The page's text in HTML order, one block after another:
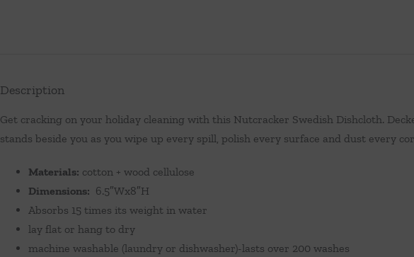
Description
Get cracking on your holiday cleaning with this Nutcracker Swedish Dishcloth.
stands beside you as you wipe up every spill, polish every surface and dust every
Materials: cotton + wood cellulose
Dimensions: 6.5″Wx8″H
Absorbs 15 times its weight in water
lay flat or hang to dry
machine washable (laundry or dishwasher)-lasts over 200 washes